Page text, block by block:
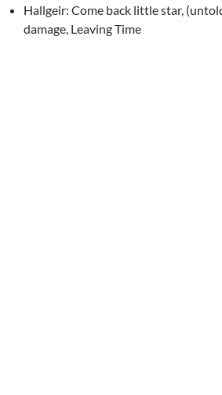
Hallgeir: Come back little star,
damage, Leaving Time